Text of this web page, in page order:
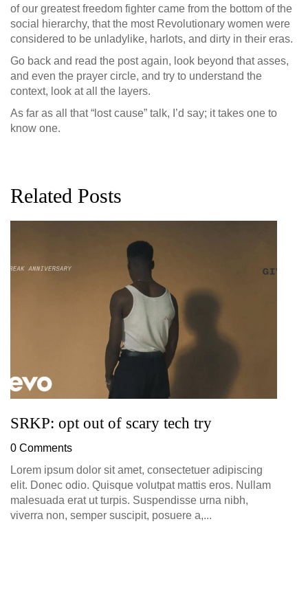
of our greatest freedom fighter came from the bottom of the
social hierarchy, that the most Revolutionary women were
considered to be unladylike, harlots, and dirty in their eras.
Go back and read the post again, look beyond that asses,
and even the prayer circle, and try to understand the
context, look at all the layers.
As far as all that “lost cause” talk, I’d say; it takes one to
know one.
Related Posts
SRKP: opt out of scary tech try
0 Comments
Lorem ipsum dolor sit amet, consectetuer adipiscing
elit. Donec odio. Quisque volutpat mattis eros. Nullam
malesuada erat ut turpis. Suspendisse urna nibh,
viverra non, semper suscipit, posuere a,...